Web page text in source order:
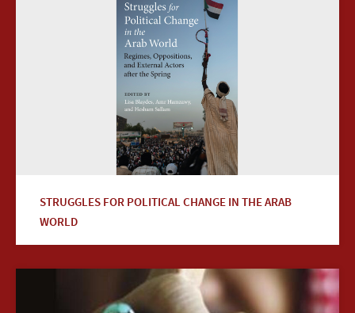
STRUGGLES FOR POLITICAL CHANGE IN THE ARAB
WORLD